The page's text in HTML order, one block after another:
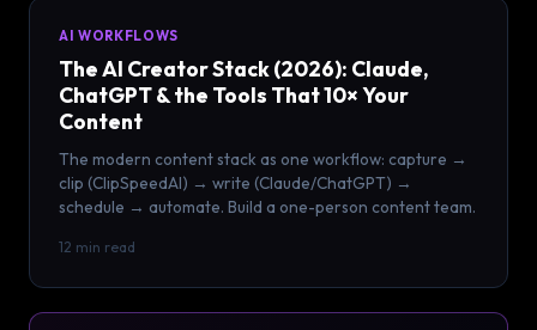
AI WORKFLOWS
The AI Creator Stack (2026): Claude,
ChatGPT & the Tools That 10× Your
Content
The modern content stack as one workflow: capture →
clip (ClipSpeedAI) → write (Claude/ChatGPT) →
schedule → automate. Build a one-person content team.
12 min read